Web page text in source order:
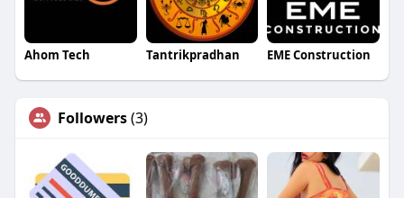
Ahom Tech Tantrikpradhan EME Construction
Followers(3)